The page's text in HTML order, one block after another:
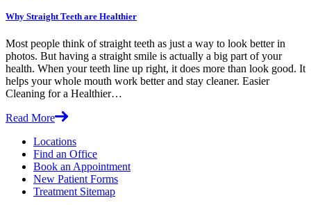
Why Straight Teeth are Healthier
Most people think of straight teeth as just a way to look better in
photos. But having a straight smile is actually a big part of your
health. When your teeth line up right, it does more than look good. It
helps your whole mouth work better and stay cleaner. Easier
Cleaning for a Healthier…
Read More
Locations
Find an Office
Book an Appointment
New Patient Forms
Treatment Sitemap